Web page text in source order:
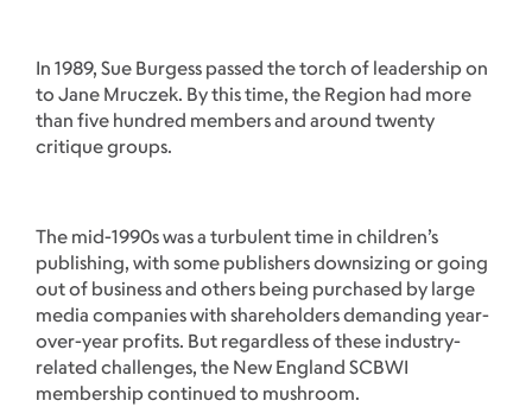
In 1989, Sue Burgess passed the torch of leadership on
to Jane Mruczek. By this time, the Region had more
than five hundred members and around twenty
critique groups.
The mid-1990s was a turbulent time in children’s
publishing, with some publishers downsizing or going
out of business and others being purchased by large
media companies with shareholders demanding year-
over-year profits. But regardless of these industry-
related challenges, the New England SCBWI
membership continued to mushroom.